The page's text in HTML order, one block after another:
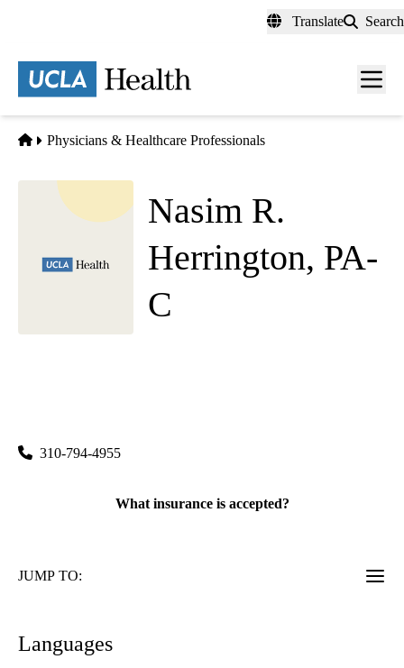
content
Translate Search
Menu
Home
Physicians & Healthcare Professionals
Nasim R.
Herrington, PA-
C
310-794-4955
What insurance is accepted?
JUMP TO:
Languages